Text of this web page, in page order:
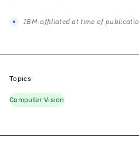
IBM-affiliated at time of
Topics
Computer Vision